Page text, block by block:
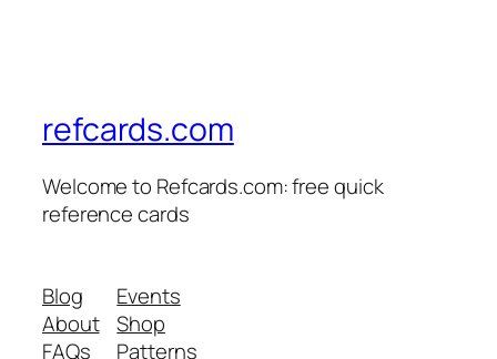
refcards.com
Welcome to Refcards.com: free quick
reference cards
Blog
About
FAQs
Events
Shop
Patterns